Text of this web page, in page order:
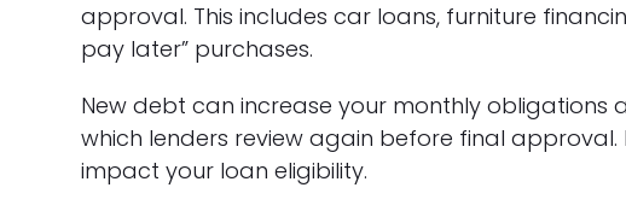
approval. This includes car loans, furniture
pay later” purchases.
New debt can increase your monthly
which lenders review again before final approval.
impact your loan eligibility.